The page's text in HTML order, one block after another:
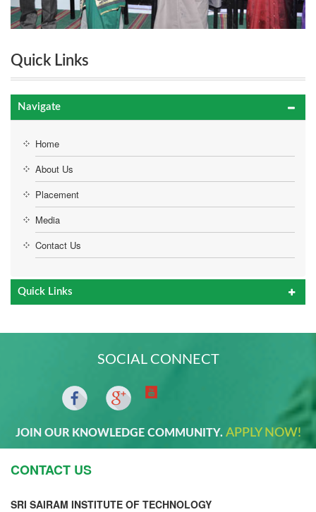
Quick Links
Navigate
Home
About Us
Placement
Media
Contact Us
Quick Links
SOCIAL CONNECT
JOIN OUR KNOWLEDGE COMMUNITY. APPLY NOW!
CONTACT US
SRI SAIRAM INSTITUTE OF TECHNOLOGY